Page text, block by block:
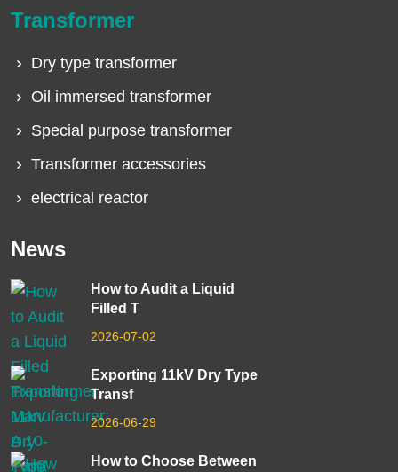
Transformer
Dry type transformer
Oil immersed transformer
Special purpose transformer
Transformer accessories
electrical reactor
News
How to Audit a Liquid
Filled T
2026-07-02
Exporting 11kV Dry Type
Transf
2026-06-29
How to Choose Between